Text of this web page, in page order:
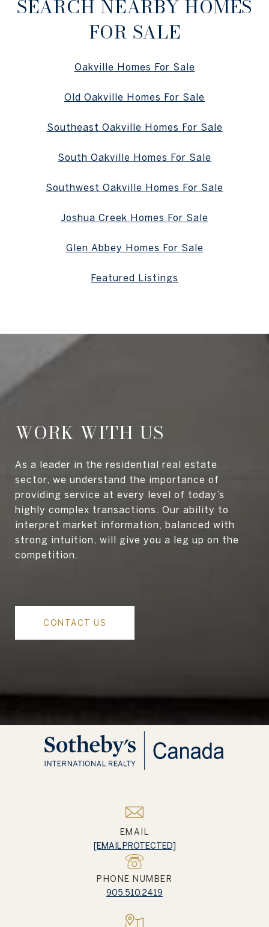
SEARCH NEARBY HOMES
FOR SALE
Oakville Homes For Sale
Old Oakville Homes For Sale
Southeast Oakville Homes For Sale
South Oakville Homes For Sale
Southwest Oakville Homes For Sale
Joshua Creek Homes For Sale
Glen Abbey Homes For Sale
Featured Listings
WORK WITH US
As a leader in the residential real estate
sector, we understand the importance of
providing service at every level of today’s
highly complex transactions. Our ability to
interpret market information, balanced with
strong intuition, will give you a leg up on the
competition.
CONTACT US
EMAIL
[EMAIL PROTECTED]
PHONE NUMBER
905.510.2419